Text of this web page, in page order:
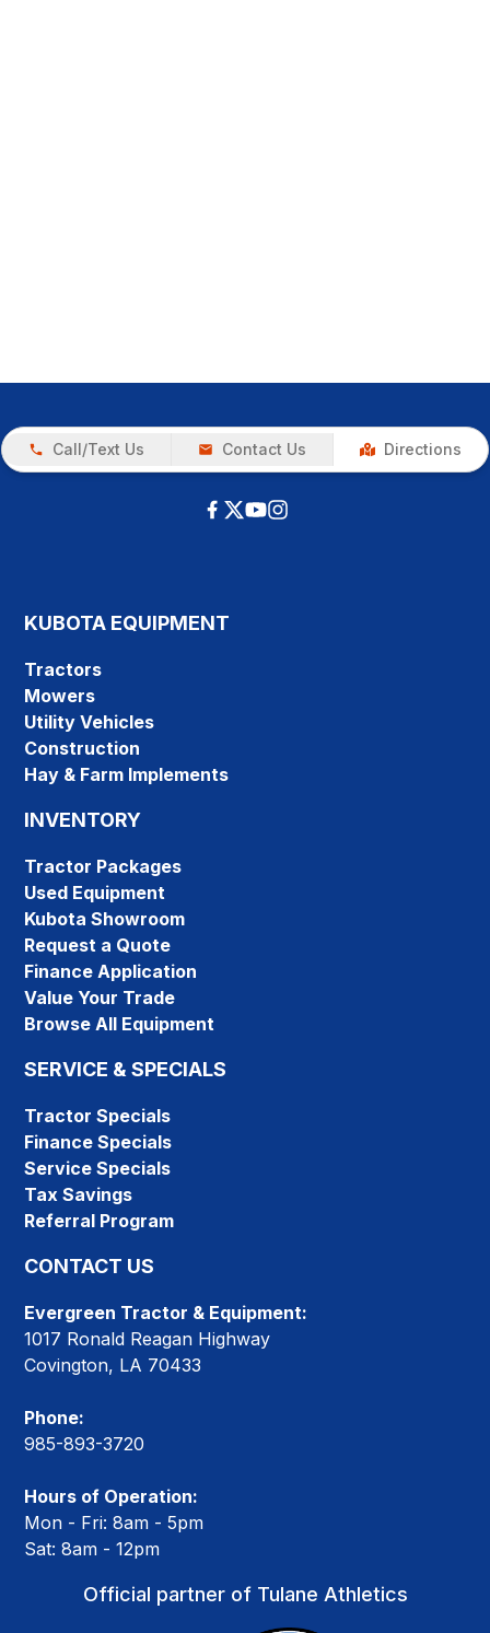
Call/Text Us Contact Us Directions
KUBOTA EQUIPMENT
Tractors
Mowers
Utility Vehicles
Construction
Hay & Farm Implements
INVENTORY
Tractor Packages
Used Equipment
Kubota Showroom
Request a Quote
Finance Application
Value Your Trade
Browse All Equipment
SERVICE & SPECIALS
Tractor Specials
Finance Specials
Service Specials
Tax Savings
Referral Program
CONTACT US
Evergreen Tractor & Equipment:
1017 Ronald Reagan Highway
Covington, LA 70433
Phone:
985-893-3720
Hours of Operation:
Mon - Fri: 8am - 5pm
Sat: 8am - 12pm
Official partner of Tulane Athletics